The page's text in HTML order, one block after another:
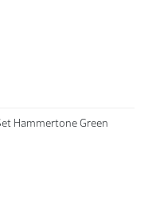
Hammertone Green